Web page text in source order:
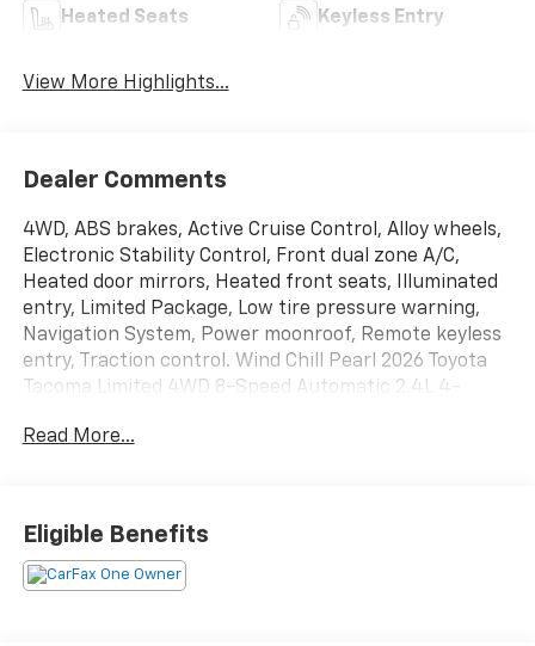
Heated Seats Keyless Entry
View More Highlights...
Dealer Comments
4WD, ABS brakes, Active Cruise Control, Alloy wheels,
Electronic Stability Control, Front dual zone A/C,
Heated door mirrors, Heated front seats, Illuminated
entry, Limited Package, Low tire pressure warning,
Navigation System, Power moonroof, Remote keyless
entry, Traction control. Wind Chill Pearl 2026 Toyota
Tacoma Limited 4WD 8-Speed Automatic 2.4L 4-
Always, for Life! Call dealer for details!
Read More...
Eligible Benefits